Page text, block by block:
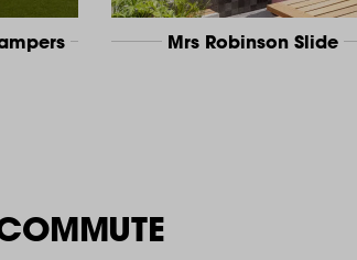
Mrs Robinson Slide